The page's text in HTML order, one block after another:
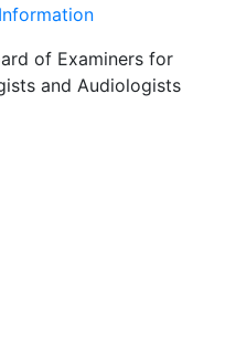
of Examiners for
and Audiologists